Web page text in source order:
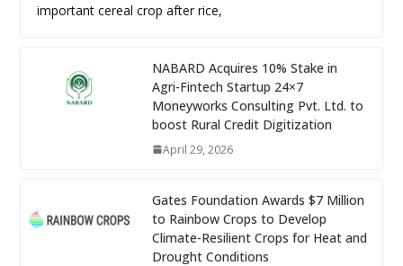
important cereal crop after rice,
NABARD Acquires 10% Stake in
Agri-Fintech Startup 24×7
Moneyworks Consulting Pvt. Ltd. to
boost Rural Credit Digitization
April 29, 2026
Gates Foundation Awards $7 Million
to Rainbow Crops to Develop
Climate-Resilient Crops for Heat and
Drought Conditions